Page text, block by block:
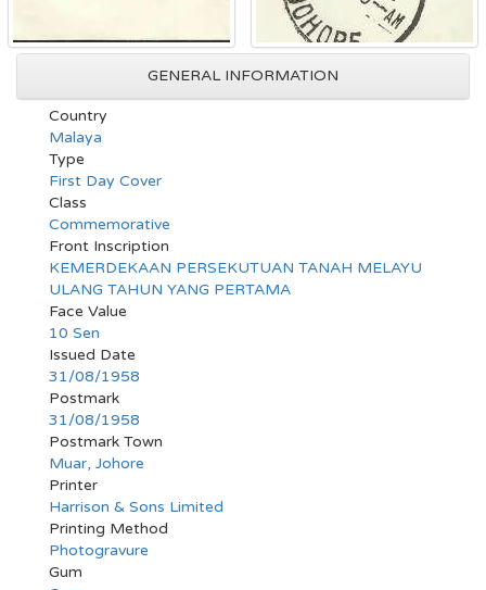
GENERAL INFORMATION
Country
Malaya
Type
First Day Cover
Class
Commemorative
Front Inscription
KEMERDEKAAN PERSEKUTUAN TANAH MELAYU
ULANG TAHUN YANG PERTAMA
Face Value
10 Sen
Issued Date
31/08/1958
Postmark
31/08/1958
Postmark Town
Muar, Johore
Printer
Harrison & Sons Limited
Printing Method
Photogravure
Gum